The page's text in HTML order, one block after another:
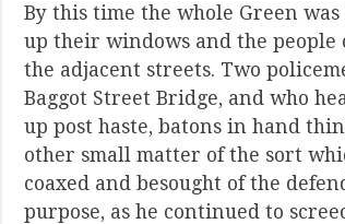
By this time the whole Green
up their windows and the
the adjacent streets. Two
Baggot Street Bridge, and who
up post haste, batons in hand
other small matter of the sort
coaxed and besought of the
purpose, as he continued to